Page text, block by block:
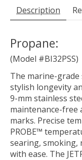
Description
Propane:
(Model #BI32PSS)
The marine-
stylish longevity
9-mm stainless
maintenance-free
marks. Precise
PROBE™
searing, smoking,
with ease. The